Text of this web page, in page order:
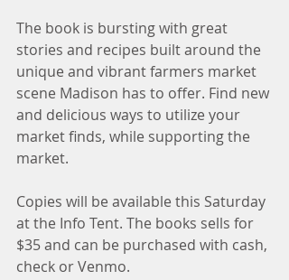
The book is bursting with great
stories and recipes built around the
unique and vibrant farmers market
scene Madison has to offer. Find new
and delicious ways to utilize your
market finds, while supporting the
market.
Copies will be available this Saturday
at the Info Tent. The books sells for
$35 and can be purchased with cash,
check or Venmo.